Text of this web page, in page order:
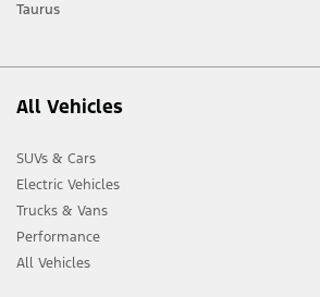
Taurus
All Vehicles
SUVs & Cars
Electric Vehicles
Trucks & Vans
Performance
All Vehicles